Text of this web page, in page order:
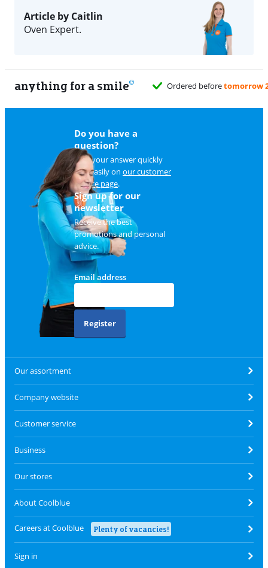
Article by Caitlin
Oven Expert.
anything for a smile
Do you have a
question?
Find your answer quickly
and easily on our customer
service page.
Sign up for our
newsletter
Receive the best
promotions and personal
advice.
Email address
Register
Our assortment
Company website
Customer service
Business
Our stores
About Coolblue
Careers at Coolblue Plenty of vacancies!
Sign in